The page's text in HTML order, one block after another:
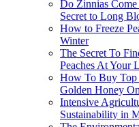
Do Zinnias
Secret to Long
How to Freeze
Winter
The Secret To
Peaches At Your
How To Buy Top
Golden Honey
Intensive
Sustainability in